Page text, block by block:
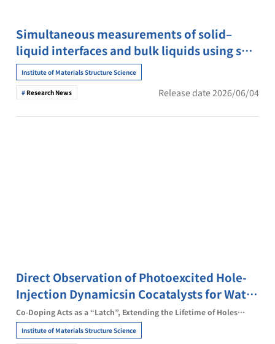
Simultaneous measurements of solid–
liquid interfaces and bulk liquids using soft
X-ray absorption spectroscopy
Institute of Materials Structure Science
Research News Release date 2026/06/04
Direct Observation of Photoexcited Hole-
Injection Dynamicsin Cocatalysts for Water
Splitting
Co-Doping Acts as a “Latch”, Extending the Lifetime of Holes
Transferred to the Cocatalyst by ~16-fold
Institute of Materials Structure Science